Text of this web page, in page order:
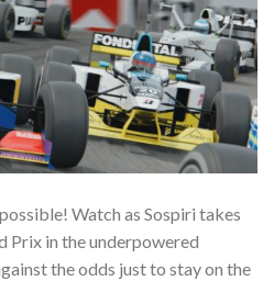
Watch as Sospiri takes
Prix in the underpowered
the odds just to stay on the